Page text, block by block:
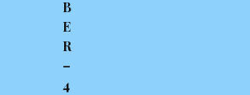
B
E
R
–
4